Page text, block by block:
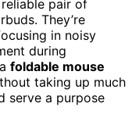
pair of
They’re
in noisy
during
foldable mouse
taking up much
serve a purpose